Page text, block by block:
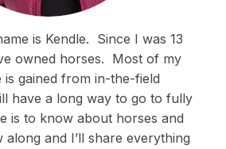
is Kendle. Since I was 13
owned horses.
Most of my
is gained from in-the-field
have a long way to go to fully
is to know about horses and
and I’ll share everything